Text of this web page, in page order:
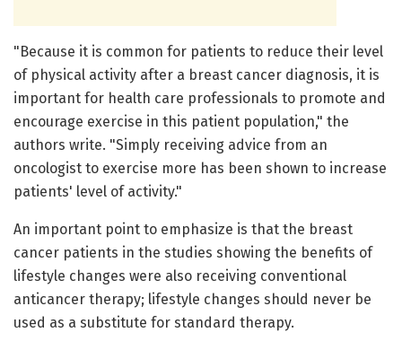
"Because it is common for patients to reduce their level
of physical activity after a breast cancer diagnosis, it is
important for health care professionals to promote and
encourage exercise in this patient population," the
authors write. "Simply receiving advice from an
oncologist to exercise more has been shown to increase
patients' level of activity."
An important point to emphasize is that the breast
cancer patients in the studies showing the benefits of
lifestyle changes were also receiving conventional
anticancer therapy; lifestyle changes should never be
used as a substitute for standard therapy.